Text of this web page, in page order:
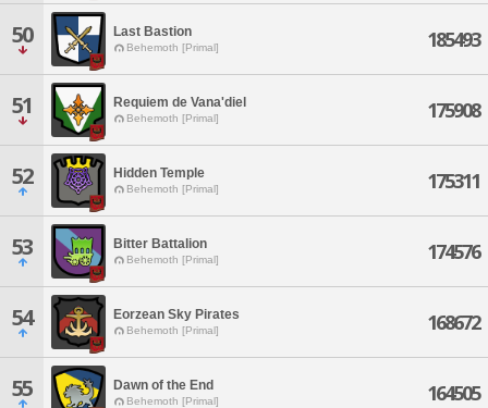
50 Last Bastion
Behemoth [Primal] 185493
51 Requiem de Vana'diel
Behemoth [Primal] 175908
52 Hidden Temple
Behemoth [Primal] 175311
53 Bitter Battalion
Behemoth [Primal] 174576
54 Eorzean Sky Pirates
Behemoth [Primal] 168672
55 Dawn of the End
Behemoth [Primal] 164505